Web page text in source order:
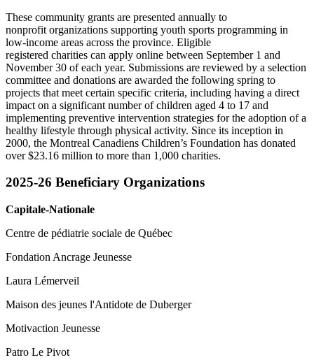
These community grants are presented annually to
nonprofit organizations supporting youth sports programming in
low-income areas across the province. Eligible
registered charities can apply online between September 1 and
November 30 of each year. Submissions are reviewed by a selection
committee and donations are awarded the following spring to
projects that meet certain specific criteria, including having a direct
impact on a significant number of children aged 4 to 17 and
implementing preventive intervention strategies for the adoption of a
healthy lifestyle through physical activity. Since its inception in
2000, the Montreal Canadiens Children’s Foundation has donated
over $23.16 million to more than 1,000 charities.
2025-26 Beneficiary Organizations
Capitale-Nationale
Centre de pédiatrie sociale de Québec
Fondation Ancrage Jeunesse
Laura Lémerveil
Maison des jeunes l'Antidote de Duberger
Motivaction Jeunesse
Patro Le Pivot